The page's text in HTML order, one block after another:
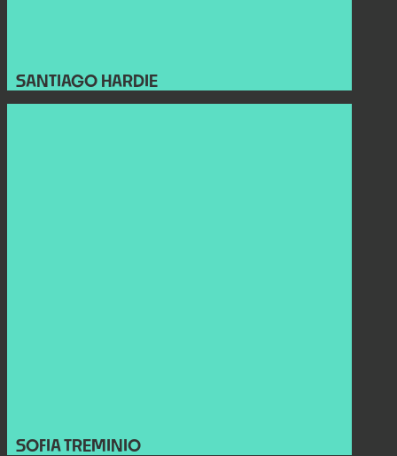
SANTIAGO HARDIE
SOFIA TREMINIO